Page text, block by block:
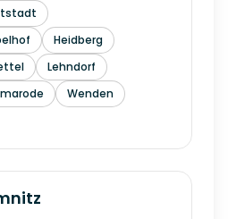
Heidberg
Lehndorf
Wenden